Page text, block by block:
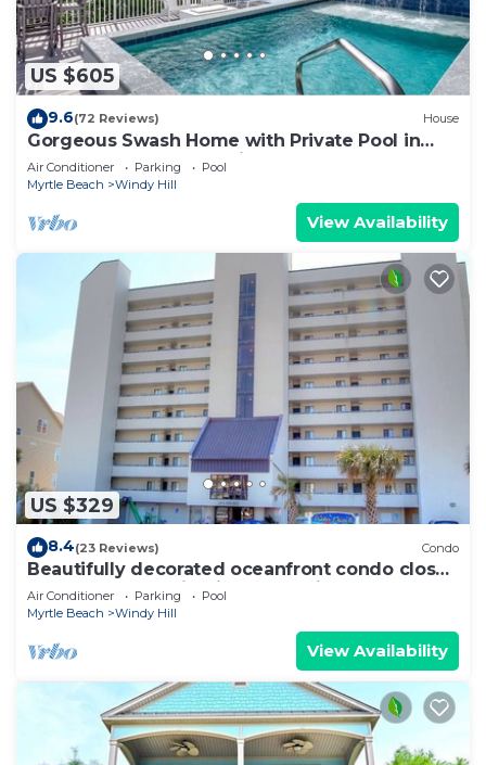
US $605
9.6(72 Reviews) House
Gorgeous Swash Home with Private Pool in
North Beach Resort & Villas - Only 100 Yards to
Pools/Beach
Air Conditioner Parking
Pool
Myrtle Beach
Windy Hill
View Availability
US $329
8.4(23 Reviews) Condo
Beautifully decorated oceanfront condo close
to Barefoot Landing inWater Pointe
Air Conditioner Parking
Pool
Myrtle Beach
Windy Hill
View Availability